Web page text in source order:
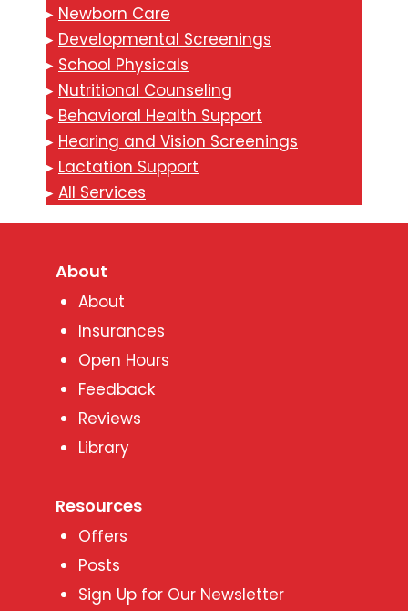
▸ Newborn Care
▸ Developmental Screenings
▸ School Physicals
▸ Nutritional Counseling
▸ Behavioral Health Support
▸ Hearing and Vision Screenings
▸ Lactation Support
▸ All Services
About
About
Insurances
Open Hours
Feedback
Reviews
Library
Resources
Offers
Posts
Sign Up for Our Newsletter